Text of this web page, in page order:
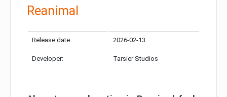
Reanimal
Release date: 2026-02-13
Developer: Tarsier Studios